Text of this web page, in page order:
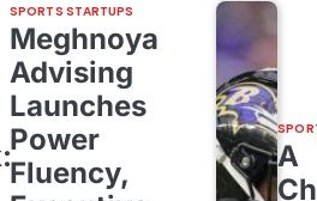
SPORTS STARTUPS
Meghnoya
Advising
Launches
Power
Fluency,
A